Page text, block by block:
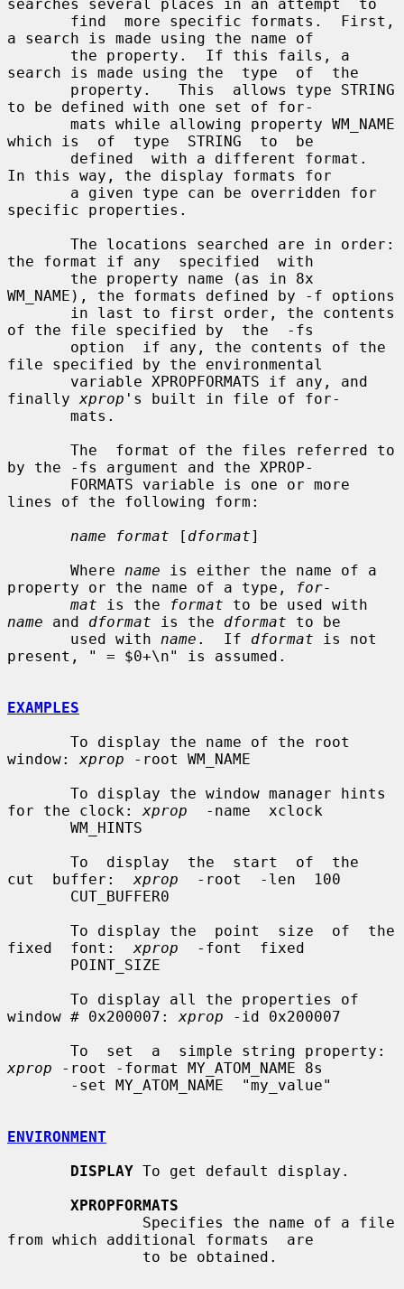
searches several places in an attempt  to
a search is made using the name of
search is made using the  type  of  the
to be defined with one set of for-
which is  of  type  STRING  to  be
In this way, the display formats for
specific properties.
the format if any  specified  with
WM_NAME), the formats defined by -f options
of the file specified by  the  -fs
file specified by the environmental
finally xprop 's built in file of for-
by the -fs argument and the XPROP-
lines of the following form:
name format [ dformat]
       Where
name is either the name of a
property or the name of a type,
for-
mat is the format
name and dformat is the dformat to be
       used with
name .  If dformat is not
present, " = $0+\n" is assumed.
EXAMPLES
window: xprop -root WM_NAME
for the clock: xprop
  -name  xclock
cut  buffer: xprop
  -root  -len  100
fixed  font: xprop
  -font  fixed
window # 0x200007: xprop -id 0x200007
xprop -root -format MY_ATOM_NAME 8s
ENVIRONMENT
DISPLAY To get default display.
XPROPFORMATS
from which additional formats  are